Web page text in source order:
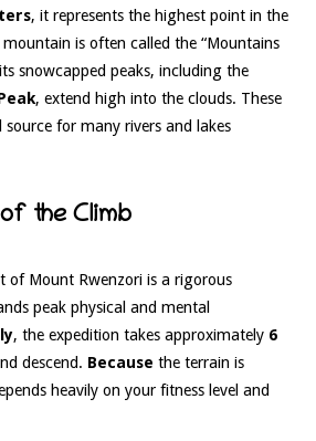
, it represents the highest point in the
mountain is often called the “Mountains
snowcapped peaks, including the
, extend high into the clouds. These
source for many rivers and lakes
of the Climb
of Mount Rwenzori is a rigorous
peak physical and mental
, the expedition takes approximately 6
descend. Because the terrain is
heavily on your fitness level and